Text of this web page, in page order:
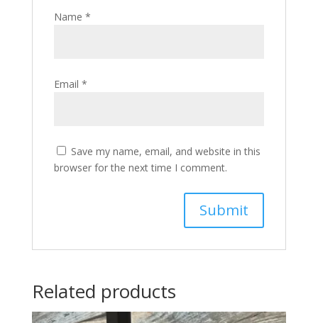
Name *
Email *
Save my name, email, and website in this
browser for the next time I comment.
Related products